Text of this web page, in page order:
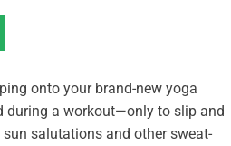
onto your brand-new yoga
during a workout—only to slip and
salutations and other sweat-